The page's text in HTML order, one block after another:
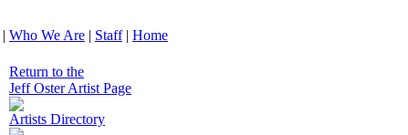
| Who We Are | Staff| Home
Return to the
Jeff Oster Artist Page
Artists Directory